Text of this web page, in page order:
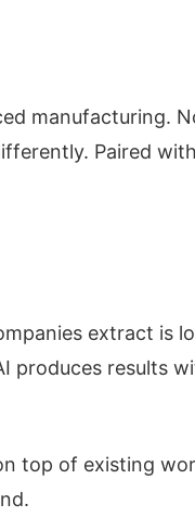
manufacturing.
Paired
extract is
produces results
top of existing